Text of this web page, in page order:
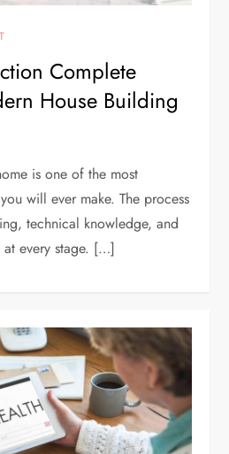
Complete
House Building
is one of the most
will ever make. The process
technical knowledge, and
at every stage. […]